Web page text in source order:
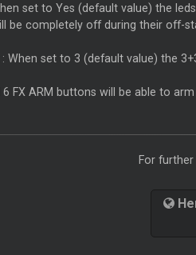
set to Yes (default value) the
be completely off during their off-
When set to 3 (default value) the
FX ARM buttons will be able to
For